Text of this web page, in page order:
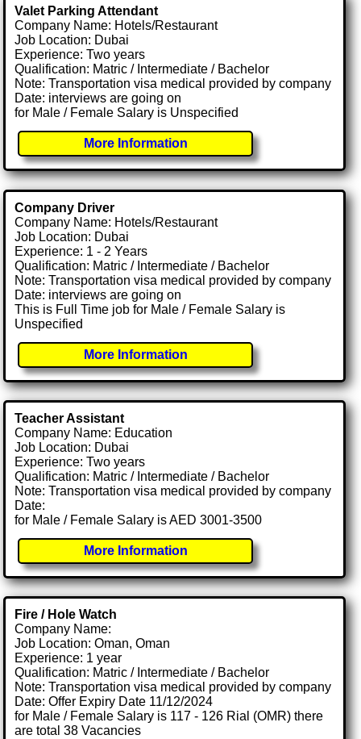
Valet Parking Attendant
Company Name: Hotels/Restaurant
Job Location: Dubai
Experience: Two years
Qualification: Matric / Intermediate / Bachelor
Note: Transportation visa medical provided by company
Date: interviews are going on
for Male / Female Salary is Unspecified
More Information
Company Driver
Company Name: Hotels/Restaurant
Job Location: Dubai
Experience: 1 - 2 Years
Qualification: Matric / Intermediate / Bachelor
Note: Transportation visa medical provided by company
Date: interviews are going on
This is Full Time job for Male / Female Salary is
Unspecified
More Information
Teacher Assistant
Company Name: Education
Job Location: Dubai
Experience: Two years
Qualification: Matric / Intermediate / Bachelor
Note: Transportation visa medical provided by company
Date:
for Male / Female Salary is AED 3001-3500
More Information
Fire / Hole Watch
Company Name:
Job Location: Oman, Oman
Experience: 1 year
Qualification: Matric / Intermediate / Bachelor
Note: Transportation visa medical provided by company
Date: Offer Expiry Date 11/12/2024
for Male / Female Salary is 117 - 126 Rial (OMR) there
are total 38 Vacancies